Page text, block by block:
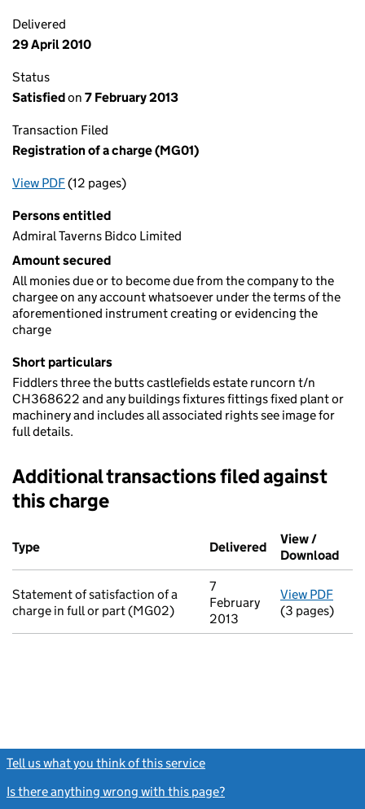
Delivered
29 April 2010
Status
Satisfiedon 7 February 2013
Transaction Filed
Registration of a charge (MG01)
View PDFfor Registration of a charge (MG01)
(12 pages)
Persons entitled
Admiral Taverns Bidco Limited
Amount secured
All monies due or to become due from the company to the
chargee on any account whatsoever under the terms of the
aforementioned instrument creating or evidencing the
charge
Short particulars
Fiddlers three the butts castlefields estate runcorn t/n
CH368622 and any buildings fixtures fittings fixed plant or
machinery and includes all associated rights see image for
full details.
Additional transactions filed against
this charge
Additional transactions filed against this charge (PDF links
Type
Delivered (to Companies
View /
Download
Statement of satisfaction of a
charge in full or part (MG02)
7
February
2013
View PDF
(3 pages)
Tell us what you think of this service
Is there anything wrong with this page?